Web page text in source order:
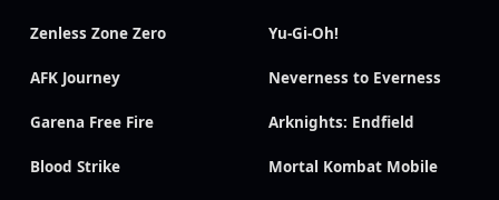
Zenless Zone Zero Yu-Gi-Oh!
AFK Journey Neverness to Everness
Garena Free Fire Arknights: Endfield
Blood Strike Mortal Kombat Mobile